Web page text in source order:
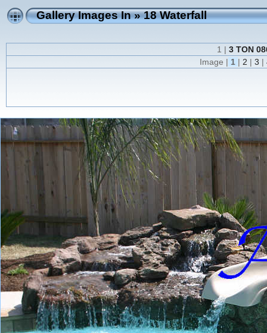
Gallery Images In»18 Waterfall
1 | 3 TON
Image | 1 | 2 | 3 |